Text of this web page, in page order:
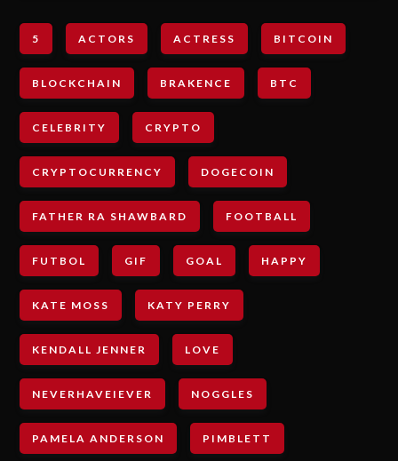
5 ACTORS ACTRESS BITCOIN
BLOCKCHAIN BRAKENCE BTC
CELEBRITY CRYPTO
CRYPTOCURRENCY DOGECOIN
FATHER RA SHAWBARD FOOTBALL
FUTBOL GIF GOAL HAPPY
KATE MOSS KATY PERRY
KENDALL JENNER LOVE
NEVERHAVEIEVER NOGGLES
PAMELA ANDERSON PIMBLETT